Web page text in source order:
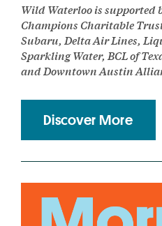
Wild Waterloo is supported
Champions Charitable
Subaru, Delta Air Lines,
Sparkling Water, BCL of
and Downtown Austin
Discover More